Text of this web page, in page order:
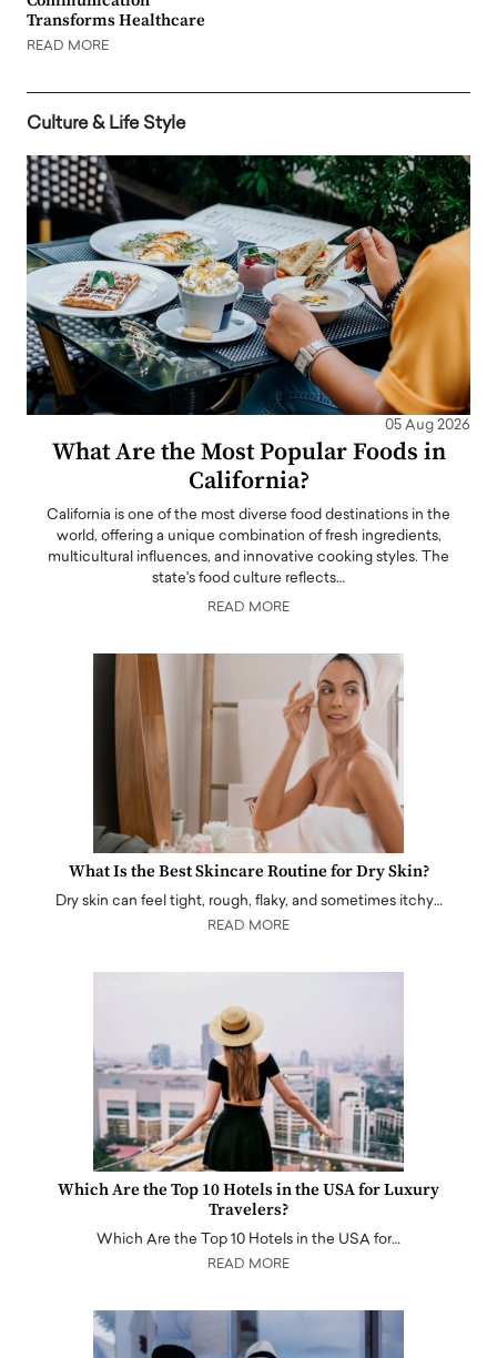
Transforms Healthcare
READ MORE
Culture & Life Style
05 Aug 2026
What Are the Most Popular Foods in
California?
California is one of the most diverse food destinations in the
world, offering a unique combination of fresh ingredients,
multicultural influences, and innovative cooking styles. The
state's food culture reflects…
READ MORE
What Is the Best Skincare Routine for Dry Skin?
Dry skin can feel tight, rough, flaky, and sometimes itchy…
READ MORE
Which Are the Top 10 Hotels in the USA for Luxury
Travelers?
Which Are the Top 10 Hotels in the USA for…
READ MORE